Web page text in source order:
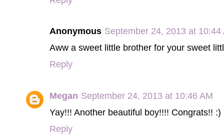
Anonymous September 24, 2013 at 10:44
Aww a sweet little brother for your sweet
Reply
Megan September 24, 2013 at 10:46 AM
Yay!!! Another beautiful boy!!!! Congrats!! :)
Reply